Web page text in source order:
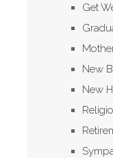
Get
New
New